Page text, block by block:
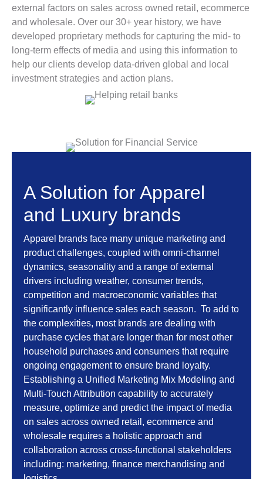
external factors on sales across owned retail, ecommerce
and wholesale. Over our 30+ year history, we have
developed proprietary methods for capturing the mid- to
long-term effects of media and using this information to
help our clients develop data-driven global and local
investment strategies and action plans.
A Solution for Apparel
and Luxury brands
Apparel brands face many unique marketing and
product challenges, coupled with omni-channel
dynamics, seasonality and a range of external
drivers including weather, consumer trends,
competition and macroeconomic variables that
significantly influence sales each season. To add to
the complexities, most brands are dealing with
purchase cycles that are longer than for most other
household purchases and consumers that require
ongoing engagement to ensure brand loyalty.
Establishing a Unified Marketing Mix Modeling and
Multi-Touch Attribution capability to accurately
measure, optimize and predict the impact of media
on sales across owned retail, ecommerce and
wholesale requires a holistic approach and
collaboration across cross-functional stakeholders
including: marketing, finance merchandising and